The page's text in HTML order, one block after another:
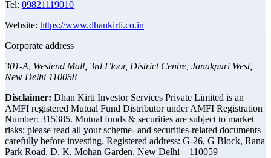
Tel: 09821119010
Website: https://www.dhankirti.co.in
Corporate address
301-A, Westend Mall, 3rd Floor, District Centre, Janakpuri West,
New Delhi 110058
Disclaimer: Dhan Kirti Investor Services Private Limited is an
AMFI registered Mutual Fund Distributor under AMFI Registration
Number: 315385. Mutual funds & securities are subject to market
risks; please read all your scheme- and securities-related documents
carefully before investing. Registered address: G-26, G Block, Rana
Park Road, D. K. Mohan Garden, New Delhi – 110059